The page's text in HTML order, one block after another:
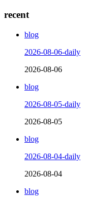
recent
blog
2026-08-06-daily
2026-08-06
blog
2026-08-05-daily
2026-08-05
blog
2026-08-04-daily
2026-08-04
blog